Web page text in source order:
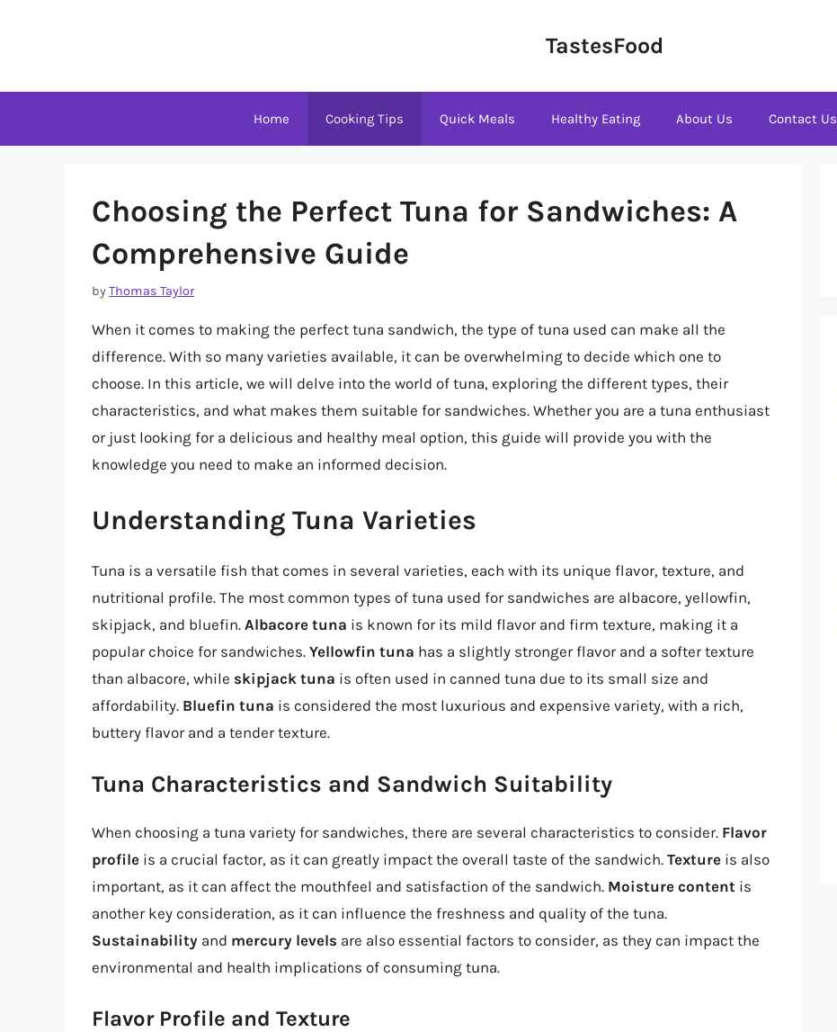
TastesFood
Home Cooking Tips Quick Meals Healthy Eating About Us Contact Us
Choosing the Perfect Tuna for Sandwiches: A
Comprehensive Guide
byThomas Taylor
When it comes to making the perfect tuna sandwich, the type of tuna used can make all the
difference. With so many varieties available, it can be overwhelming to decide which one to
choose. In this article, we will delve into the world of tuna, exploring the different types, their
characteristics, and what makes them suitable for sandwiches. Whether you are a tuna enthusiast
or just looking for a delicious and healthy meal option, this guide will provide you with the
knowledge you need to make an informed decision.
Understanding Tuna Varieties
Tuna is a versatile fish that comes in several varieties, each with its unique flavor, texture, and
nutritional profile. The most common types of tuna used for sandwiches are albacore, yellowfin,
skipjack, and bluefin. Albacore tuna is known for its mild flavor and firm texture, making it a
popular choice for sandwiches. Yellowfin tuna has a slightly stronger flavor and a softer texture
than albacore, while skipjack tuna is often used in canned tuna due to its small size and
affordability. Bluefin tuna is considered the most luxurious and expensive variety, with a rich,
buttery flavor and a tender texture.
Tuna Characteristics and Sandwich Suitability
When choosing a tuna variety for sandwiches, there are several characteristics to consider. Flavor
profile is a crucial factor, as it can greatly impact the overall taste of the sandwich. Texture is also
important, as it can affect the mouthfeel and satisfaction of the sandwich. Moisture content is
another key consideration, as it can influence the freshness and quality of the tuna.
Sustainability and mercury levels are also essential factors to consider, as they can impact the
environmental and health implications of consuming tuna.
Flavor Profile and Texture